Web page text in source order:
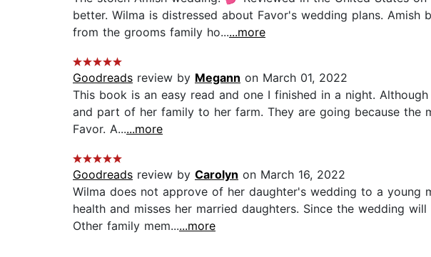
better. Wilma is distressed about Favor's wedding plans.
from the grooms family ho......more
Goodreads review by Megann on March 01, 2022
This book is an easy read and one I finished in a night.
and part of her family to her farm. They are going because the
Favor. A......more
Goodreads review by Carolyn on March 16, 2022
Wilma does not approve of her daughter's wedding to a young
health and misses her married daughters. Since the wedding
Other family mem......more